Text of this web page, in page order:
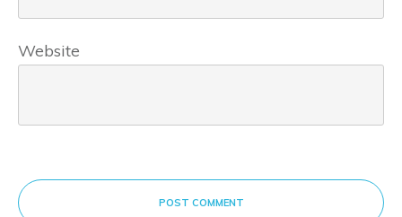
Website
POST COMMENT